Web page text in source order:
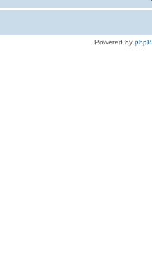
Powered by